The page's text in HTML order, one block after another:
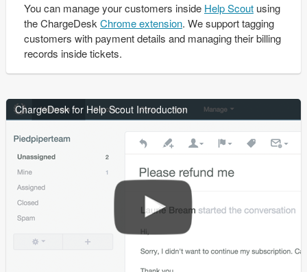
You can manage your customers inside Help Scoutusing
the ChargeDesk Chrome extension. We support tagging
customers with payment details and managing their billing
records inside tickets.
ChargeDesk for Help Scout Introduction